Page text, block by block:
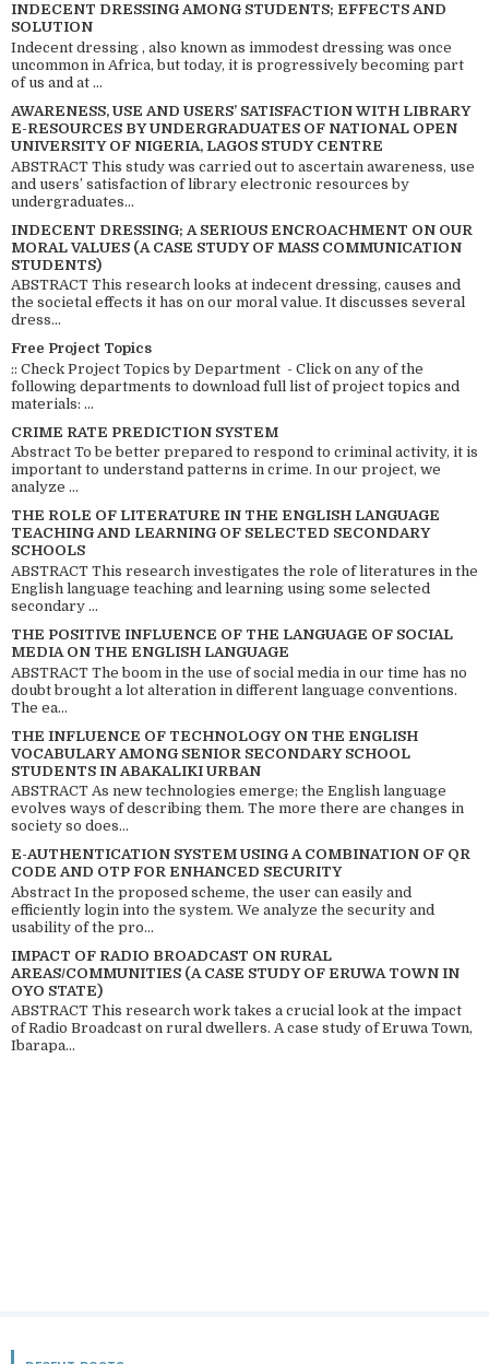
INDECENT DRESSING AMONG STUDENTS; EFFECTS AND
SOLUTION
Indecent dressing , also known as immodest dressing was once
uncommon in Africa, but today, it is progressively becoming part
of us and at ...
AWARENESS, USE AND USERS’ SATISFACTION WITH LIBRARY
E-RESOURCES BY UNDERGRADUATES OF NATIONAL OPEN
UNIVERSITY OF NIGERIA, LAGOS STUDY CENTRE
ABSTRACT This study was carried out to ascertain awareness, use
and users’ satisfaction of library electronic resources by
undergraduates...
INDECENT DRESSING; A SERIOUS ENCROACHMENT ON OUR
MORAL VALUES (A CASE STUDY OF MASS COMMUNICATION
STUDENTS)
ABSTRACT This research looks at indecent dressing, causes and
the societal effects it has on our moral value. It discusses several
dress...
Free Project Topics
:: Check Project Topics by Department - Click on any of the
following departments to download full list of project topics and
materials: ...
CRIME RATE PREDICTION SYSTEM
Abstract To be better prepared to respond to criminal activity, it is
important to understand patterns in crime. In our project, we
analyze ...
THE ROLE OF LITERATURE IN THE ENGLISH LANGUAGE
TEACHING AND LEARNING OF SELECTED SECONDARY
SCHOOLS
ABSTRACT This research investigates the role of literatures in the
English language teaching and learning using some selected
secondary ...
THE POSITIVE INFLUENCE OF THE LANGUAGE OF SOCIAL
MEDIA ON THE ENGLISH LANGUAGE
ABSTRACT The boom in the use of social media in our time has no
doubt brought a lot alteration in different language conventions.
The ea...
THE INFLUENCE OF TECHNOLOGY ON THE ENGLISH
VOCABULARY AMONG SENIOR SECONDARY SCHOOL
STUDENTS IN ABAKALIKI URBAN
ABSTRACT As new technologies emerge; the English language
evolves ways of describing them. The more there are changes in
society so does...
E-AUTHENTICATION SYSTEM USING A COMBINATION OF QR
CODE AND OTP FOR ENHANCED SECURITY
Abstract In the proposed scheme, the user can easily and
efficiently login into the system. We analyze the security and
usability of the pro...
IMPACT OF RADIO BROADCAST ON RURAL
AREAS/COMMUNITIES (A CASE STUDY OF ERUWA TOWN IN
OYO STATE)
ABSTRACT This research work takes a crucial look at the impact
of Radio Broadcast on rural dwellers. A case study of Eruwa Town,
Ibarapa...